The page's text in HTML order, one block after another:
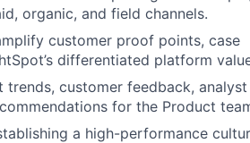
organic, and field channels.
customer proof points, case
differentiated platform
customer feedback, analyst
for the Product
a high-performance